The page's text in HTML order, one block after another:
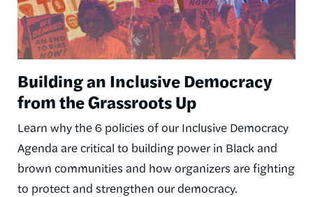
Building an Inclusive Democracy
from the Grassroots Up
Learn why the 6 policies of our Inclusive Democracy
Agenda are critical to building power in Black and
brown communities and how organizers are fighting
to protect and strengthen our democracy.